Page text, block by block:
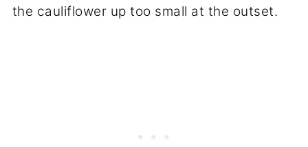
the cauliflower up too small at the outset.